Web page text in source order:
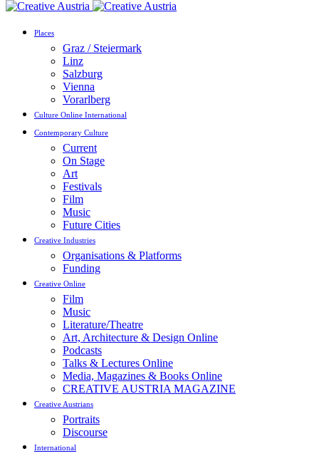
Places
Graz / Steiermark
Linz
Salzburg
Vienna
Vorarlberg
Culture Online International
Contemporary Culture
Current
On Stage
Art
Festivals
Film
Music
Future Cities
Creative Industries
Organisations & Platforms
Funding
Creative Online
Film
Music
Literature/Theatre
Art, Architecture & Design Online
Podcasts
Talks & Lectures Online
Media, Magazines & Books Online
CREATIVE AUSTRIA MAGAZINE
Creative Austrians
Portraits
Discourse
International